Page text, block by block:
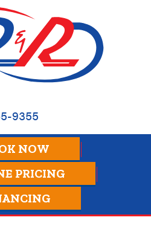
9355
NOW
PRICING